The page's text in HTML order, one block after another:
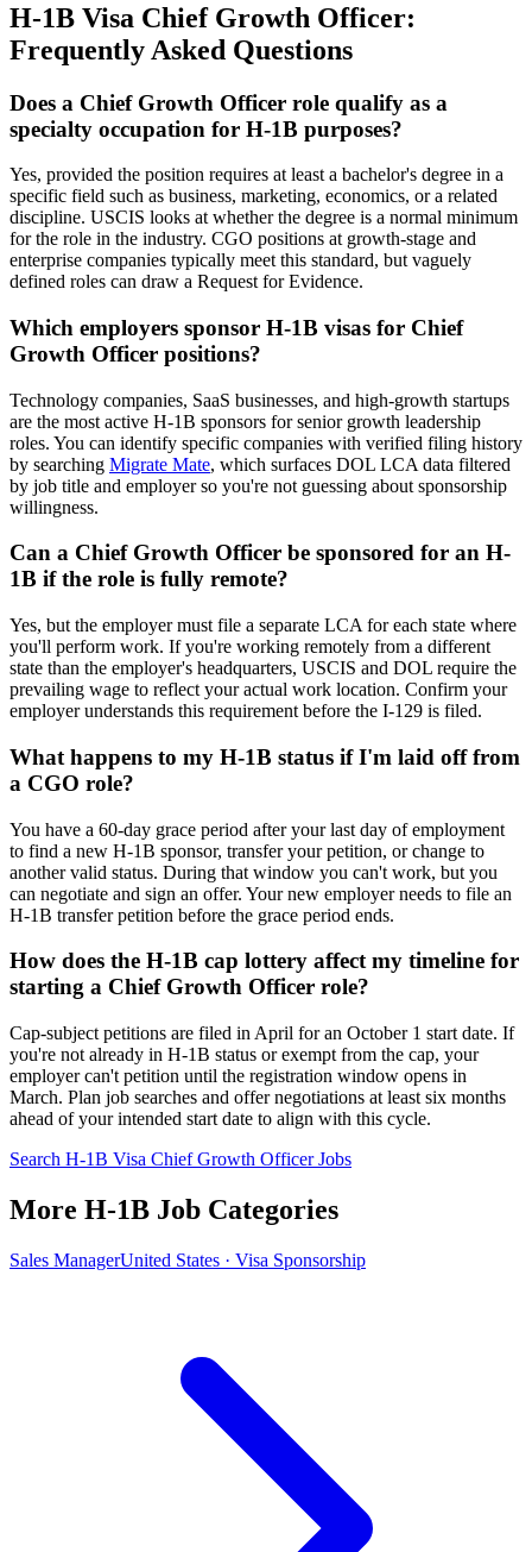
H-1B Visa Chief Growth Officer:
Frequently Asked Questions
Does a Chief Growth Officer role qualify as a
specialty occupation for H-1B purposes?
Yes, provided the position requires at least a bachelor's degree in a
specific field such as business, marketing, economics, or a related
discipline. USCIS looks at whether the degree is a normal minimum
for the role in the industry. CGO positions at growth-stage and
enterprise companies typically meet this standard, but vaguely
defined roles can draw a Request for Evidence.
Which employers sponsor H-1B visas for Chief
Growth Officer positions?
Technology companies, SaaS businesses, and high-growth startups
are the most active H-1B sponsors for senior growth leadership
roles. You can identify specific companies with verified filing history
by searching Migrate Mate, which surfaces DOL LCA data filtered
by job title and employer so you're not guessing about sponsorship
willingness.
Can a Chief Growth Officer be sponsored for an H-
1B if the role is fully remote?
Yes, but the employer must file a separate LCA for each state where
you'll perform work. If you're working remotely from a different
state than the employer's headquarters, USCIS and DOL require the
prevailing wage to reflect your actual work location. Confirm your
employer understands this requirement before the I-129 is filed.
What happens to my H-1B status if I'm laid off from
a CGO role?
You have a 60-day grace period after your last day of employment
to find a new H-1B sponsor, transfer your petition, or change to
another valid status. During that window you can't work, but you
can negotiate and sign an offer. Your new employer needs to file an
H-1B transfer petition before the grace period ends.
How does the H-1B cap lottery affect my timeline for
starting a Chief Growth Officer role?
Cap-subject petitions are filed in April for an October 1 start date. If
you're not already in H-1B status or exempt from the cap, your
employer can't petition until the registration window opens in
March. Plan job searches and offer negotiations at least six months
ahead of your intended start date to align with this cycle.
Search H-1B Visa Chief Growth Officer Jobs
More H-1B Job Categories
Sales ManagerUnited States · Visa Sponsorship